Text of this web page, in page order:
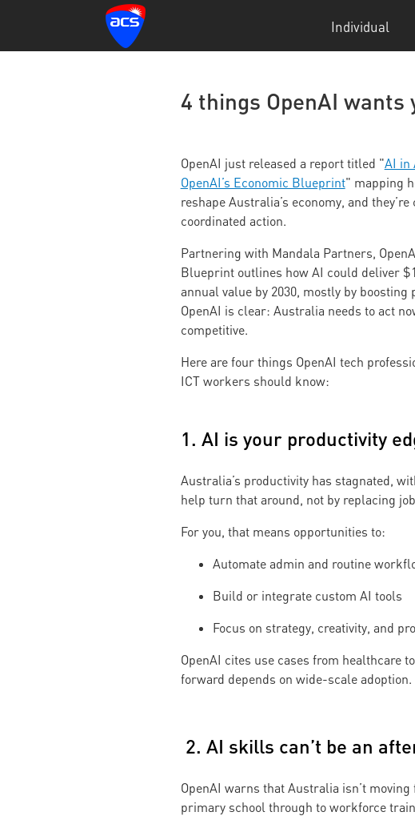
Individual
4 things OpenAI
OpenAI just released a report titled "AI in
OpenAI’s Economic Blueprint" mapping
reshape Australia’s economy, and
coordinated action.
Partnering with Mandala Partners,
Blueprint outlines how AI could deliver
annual value by 2030, mostly by boosting
OpenAI is clear: Australia needs to act
competitive.
Here are four things OpenAI tech
ICT workers should know:
1. AI is your productivity
Australia’s productivity has stagnated,
help turn that around, not by replacing
For you, that means opportunities to:
Automate admin and routine
Build or integrate custom AI tools
Focus on strategy, creativity, and
OpenAI cites use cases from healthcare
forward depends on wide-scale adoption.
2. AI skills can’t be an
OpenAI warns that Australia isn’t
primary school through to workforce